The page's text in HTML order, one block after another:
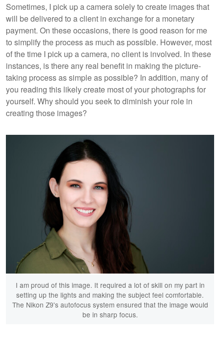
Sometimes, I pick up a camera solely to create images that
will be delivered to a client in exchange for a monetary
payment. On these occasions, there is good reason for me
to simplify the process as much as possible. However, most
of the time I pick up a camera, no client is involved. In these
instances, is there any real benefit in making the picture-
taking process as simple as possible? In addition, many of
you reading this likely create most of your photographs for
yourself. Why should you seek to diminish your role in
creating those images?
I am proud of this image. It required a lot of skill on my part in
setting up the lights and making the subject feel comfortable.
The Nikon Z9's autofocus system ensured that the image would
be in sharp focus.